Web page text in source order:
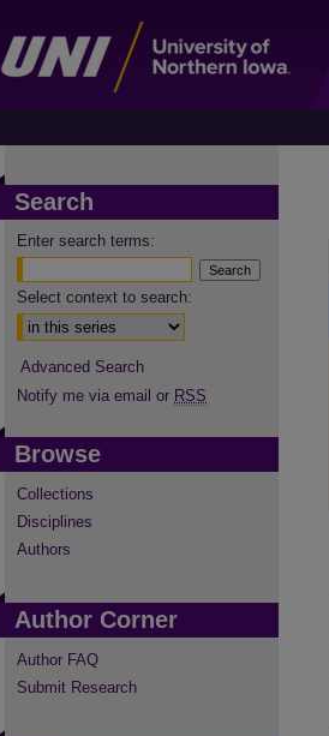
Search
Enter search terms:
Select context to search:
Advanced Search
Notify me via email or RSS
Browse
Collections
Disciplines
Authors
Author Corner
Author FAQ
Submit Research